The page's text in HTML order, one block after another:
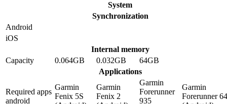
System
Synchronization
Android
iOS
Internal memory
Capacity
0.064GB 0.032GB
64GB
Applications
Required apps
android
Garmin
Fenix 5S
Garmin
Fenix 2
Garmin
Forerunner
935
Garmin
Forerunner